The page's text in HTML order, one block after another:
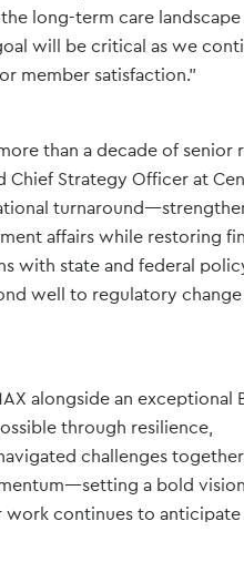
long-term care landscape
will be critical as we
member satisfaction.”
than a decade of senior
Chief Strategy Officer at
affairs while restoring
with state and federal
well to regulatory
alongside an exceptional
through resilience,
challenges
a bold
work continues to anticipate